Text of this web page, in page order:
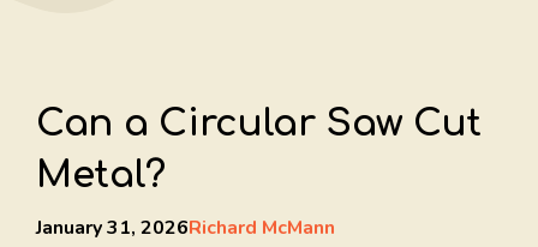
Can a Circular Saw Cut
Metal?
January 31, 2026Richard McMann